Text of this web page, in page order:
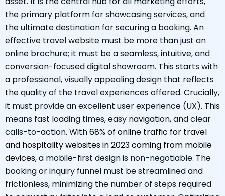
the primary platform for showcasing services, and
the ultimate destination for securing a booking. An
effective travel website must be more than just an
online brochure; it must be a seamless, intuitive, and
conversion-focused digital showroom. This starts with
a professional, visually appealing design that reflects
the quality of the travel experiences offered. Crucially,
it must provide an excellent user experience (UX). This
means fast loading times, easy navigation, and clear
calls-to-action. With68% of online traffic for travel
and hospitality websites in 2023 coming from mobile
devices, a mobile-first design is non-negotiable. The
booking or inquiry funnel must be streamlined and
frictionless, minimizing the number of steps required